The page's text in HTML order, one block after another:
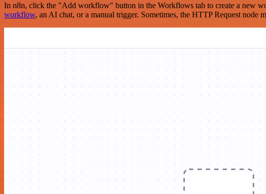
In n8n, click the "Add workflow" button in the Workflows tab to create a new
workflow, an AI chat, or a manual trigger. Sometimes, the HTTP Request node